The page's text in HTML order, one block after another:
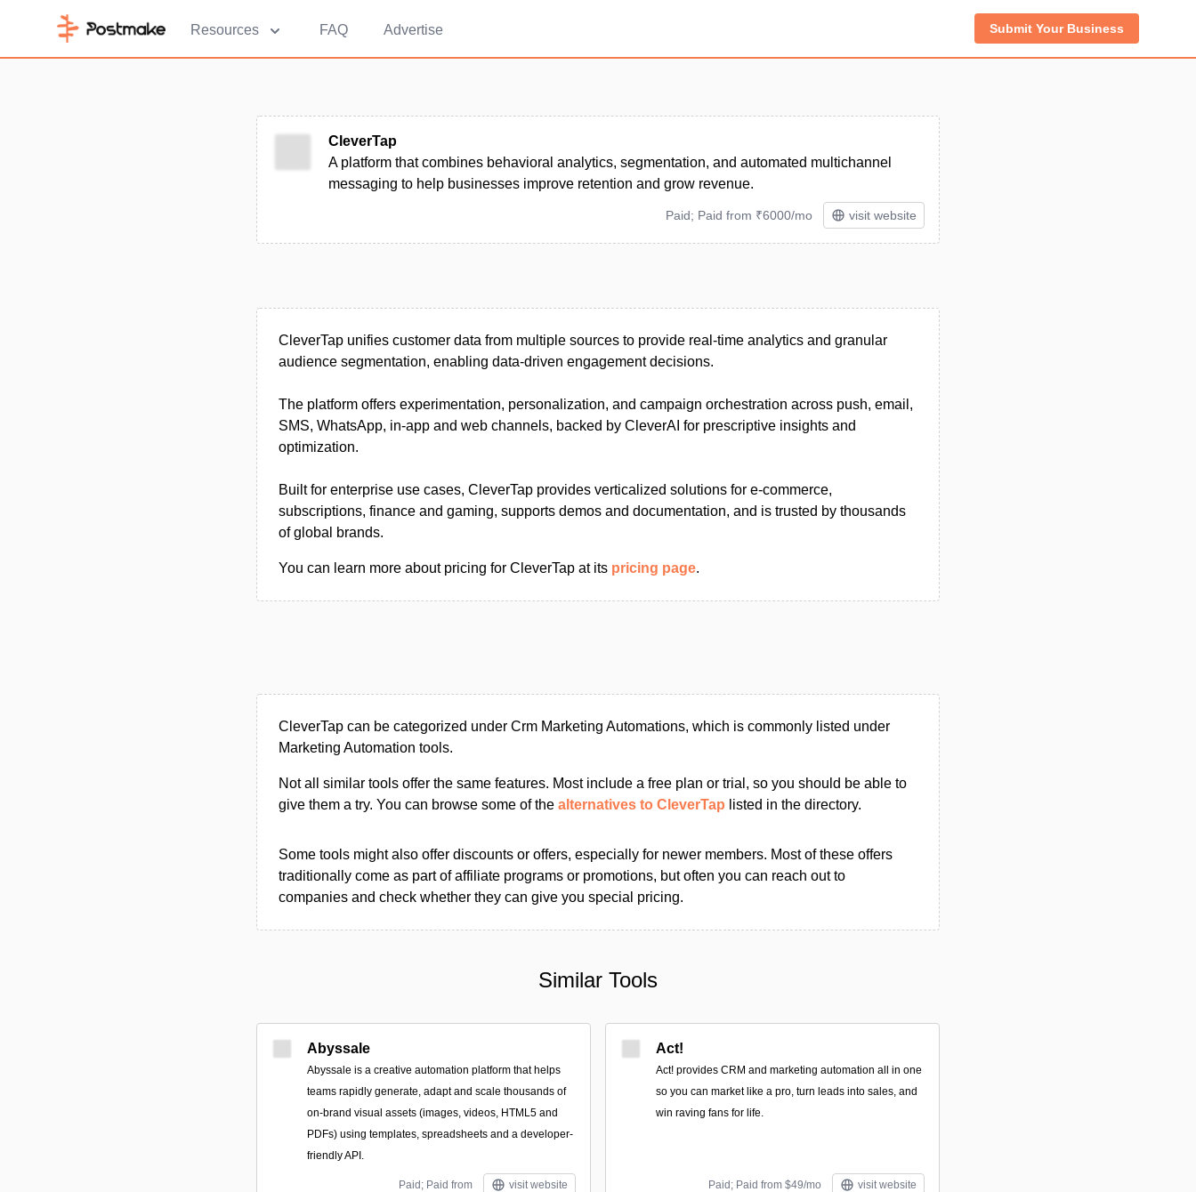
Resources FAQ Advertise Submit Your Business
CleverTap
A platform that combines behavioral analytics, segmentation, and automated multichannel
messaging to help businesses improve retention and grow revenue.
Paid; Paid from ₹6000/mo visit website
CleverTap unifies customer data from multiple sources to provide real-time analytics and granular
audience segmentation, enabling data-driven engagement decisions.
The platform offers experimentation, personalization, and campaign orchestration across push, email,
SMS, WhatsApp, in-app and web channels, backed by CleverAI for prescriptive insights and
optimization.
Built for enterprise use cases, CleverTap provides verticalized solutions for e-commerce,
subscriptions, finance and gaming, supports demos and documentation, and is trusted by thousands
of global brands.
You can learn more about pricing for CleverTap at its pricing page.
CleverTap can be categorized under Crm Marketing Automations, which is commonly listed under
Marketing Automation tools.
Not all similar tools offer the same features. Most include a free plan or trial, so you should be able to
give them a try. You can browse some of the alternatives to CleverTap listed in the directory.
Some tools might also offer discounts or offers, especially for newer members. Most of these offers
traditionally come as part of affiliate programs or promotions, but often you can reach out to
companies and check whether they can give you special pricing.
Similar Tools
Abyssale
Abyssale is a creative automation platform that helps
teams rapidly generate, adapt and scale thousands of
on-brand visual assets (images, videos, HTML5 and
PDFs) using templates, spreadsheets and a developer-
friendly API.
Paid; Paid from visit website
Act!
Act! provides CRM and marketing automation all in one
so you can market like a pro, turn leads into sales, and
win raving fans for life.
Paid; Paid from $49/mo visit website